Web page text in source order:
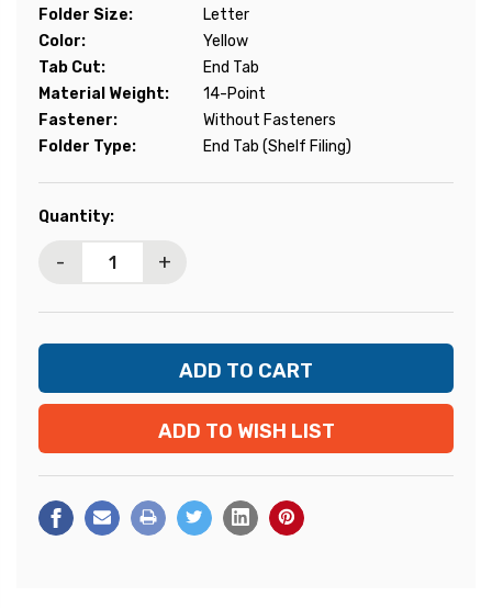
Folder Size:
Letter
Color:
Yellow
Tab Cut:
End Tab
Material Weight:
14-Point
Fastener:
Without Fasteners
Folder Type:
End Tab (Shelf Filing)
Current
Quantity:
- +
ADD TO WISH LIST